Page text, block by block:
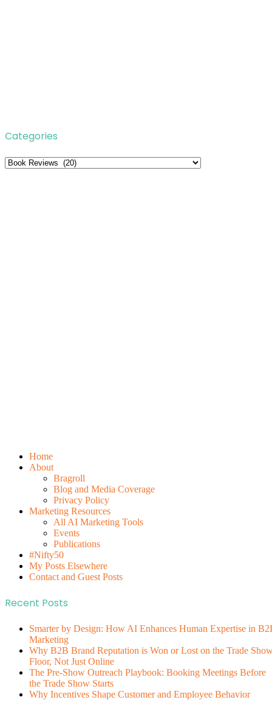
Categories
Categories
Home
About
Bragroll
Blog and Media Coverage
Privacy Policy
Marketing Resources
All AI Marketing Tools
Events
Publications
#Nifty50
My Posts Elsewhere
Contact and Guest Posts
Recent Posts
Smarter by Design: How AI Enhances Human Expertise in
Marketing
Why B2B Brand Reputation is Won or Lost on the Trade
Floor, Not Just Online
The Pre-Show Outreach Playbook: Booking Meetings Before
the Trade Show Starts
Why Incentives Shape Customer and Employee Behavior